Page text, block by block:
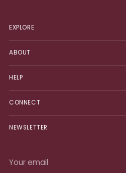
EXPLORE
ABOUT
HELP
CONNECT
NEWSLETTER
email